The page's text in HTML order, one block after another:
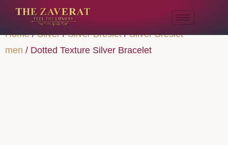
Home/Silver/Silver Breslet/Silver Breslet
men / Dotted Texture Silver Bracelet